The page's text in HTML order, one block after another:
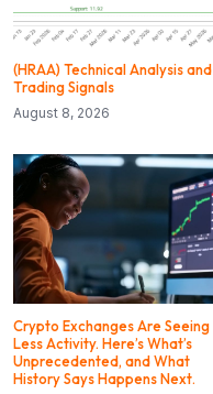
(HRAA) Technical Analysis and
Trading Signals
August 8, 2026
Crypto Exchanges Are Seeing
Less Activity. Here’s What’s
Unprecedented, and What
History Says Happens Next.